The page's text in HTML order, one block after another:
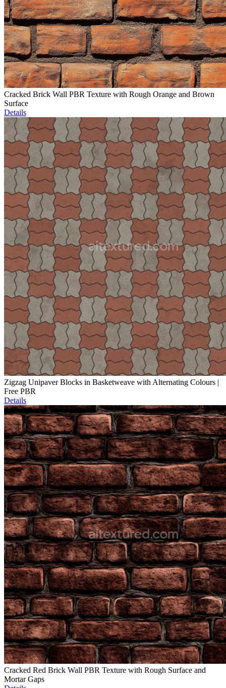
Cracked Brick Wall PBR Texture with Rough Orange and Brown
Surface
Details
Zigzag Unipaver Blocks in Basketweave with Alternating Colours |
Free PBR
Details
Cracked Red Brick Wall PBR Texture with Rough Surface and
Mortar Gaps